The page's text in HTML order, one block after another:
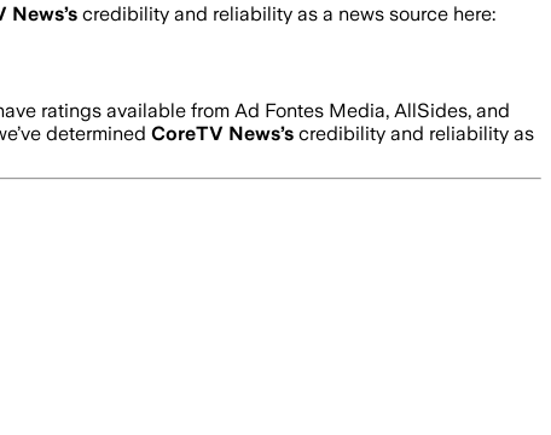
News’s credibility and reliability as a news source here:
ratings available from Ad Fontes Media, AllSides, and
determined CoreTV News’s credibility and reliability as